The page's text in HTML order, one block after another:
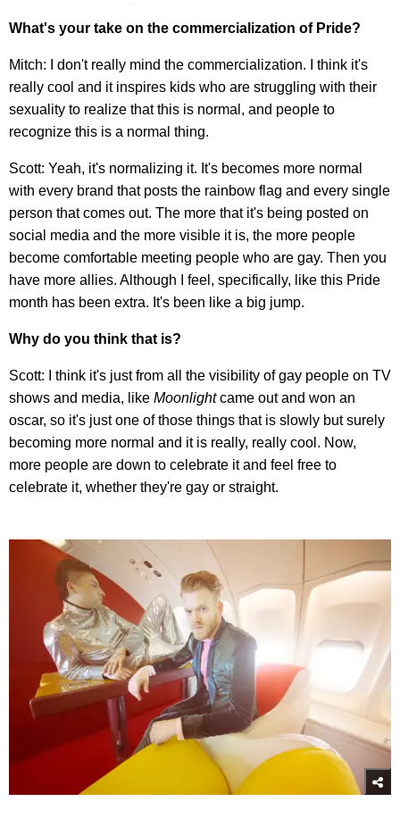
​What's your take on the commercialization of Pride?
Mitch: I don't really mind the commercialization. I think it's
really cool and it inspires kids who are struggling with their
sexuality to realize that this is normal, and people to
recognize this is a normal thing.
Scott: Yeah, it's normalizing it. It's becomes more normal
with every brand that posts the rainbow flag and every single
person that comes out. The more that it's being posted on
social media and the more visible it is, the more people
become comfortable meeting people who are gay. Then you
have more allies. Although I feel, specifically, like this Pride
month has been extra. It's been like a big jump.
Why do you think that is?
Scott: I think it's just from all the visibility of gay people on TV
shows and media, like Moonlightcame out and won an
oscar, so it's just one of those things that is slowly but surely
becoming more normal and it is really, really cool. Now,
more people are down to celebrate it and feel free to
celebrate it, whether they're gay or straight.